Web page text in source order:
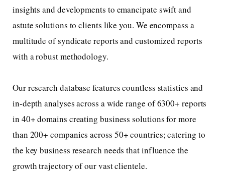
insights and developments to emancipate swift and
astute solutions to clients like you. We encompass a
multitude of syndicate reports and customized reports
with a robust methodology.
Our research database features countless statistics and
in-depth analyses across a wide range of 6300+ reports
in 40+ domains creating business solutions for more
than 200+ companies across 50+ countries; catering to
the key business research needs that influence the
growth trajectory of our vast clientele.